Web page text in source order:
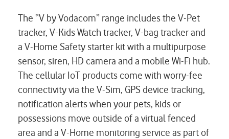
The “V by Vodacom” range includes the V-Pet
tracker, V-Kids Watch tracker, V-bag tracker and
a V-Home Safety starter kit with a multipurpose
sensor, siren, HD camera and a mobile Wi-Fi hub.
The cellular IoT products come with worry-fee
connectivity via the V-Sim, GPS device tracking,
notification alerts when your pets, kids or
possessions move outside of a virtual fenced
area and a V-Home monitoring service as part of